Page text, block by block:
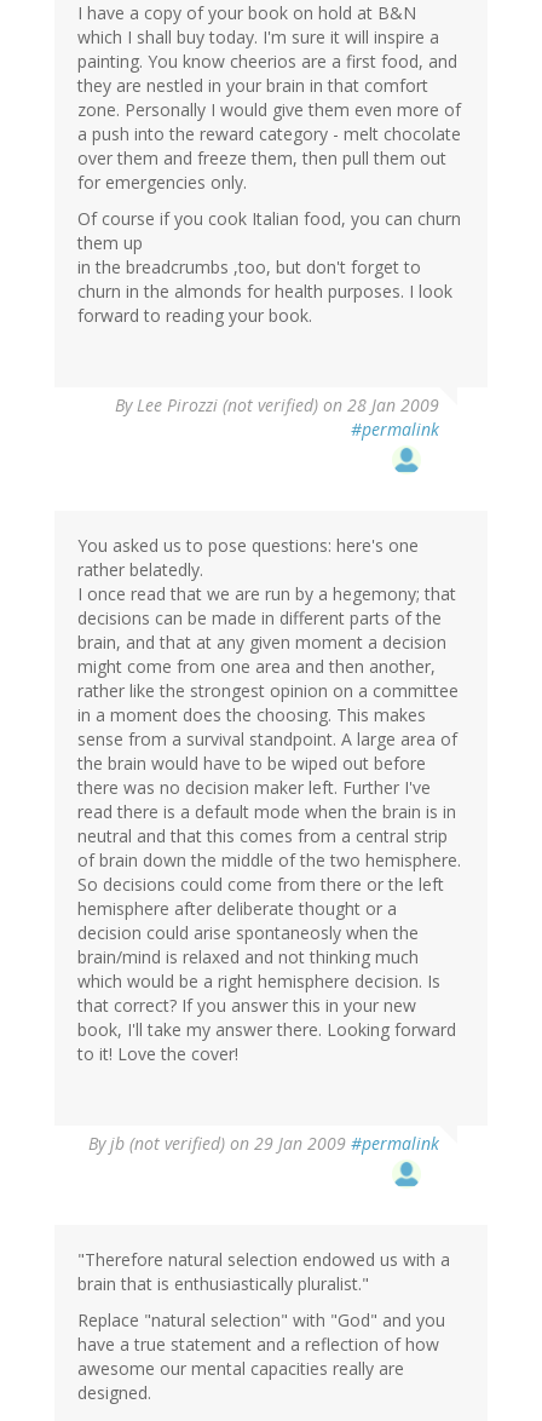
I have a copy of your book on hold at B&N
which I shall buy today. I'm sure it will inspire a
painting. You know cheerios are a first food, and
they are nestled in your brain in that comfort
zone. Personally I would give them even more of
a push into the reward category - melt chocolate
over them and freeze them, then pull them out
for emergencies only.
Of course if you cook Italian food, you can churn
them up
in the breadcrumbs ,too, but don't forget to
churn in the almonds for health purposes. I look
forward to reading your book.
ByLee Pirozzi (not verified) on 28 Jan 2009
#permalink
You asked us to pose questions: here's one
rather belatedly.
I once read that we are run by a hegemony; that
decisions can be made in different parts of the
brain, and that at any given moment a decision
might come from one area and then another,
rather like the strongest opinion on a committee
in a moment does the choosing. This makes
sense from a survival standpoint. A large area of
the brain would have to be wiped out before
there was no decision maker left. Further I've
read there is a default mode when the brain is in
neutral and that this comes from a central strip
of brain down the middle of the two hemisphere.
So decisions could come from there or the left
hemisphere after deliberate thought or a
decision could arise spontaneosly when the
brain/mind is relaxed and not thinking much
which would be a right hemisphere decision. Is
that correct? If you answer this in your new
book, I'll take my answer there. Looking forward
to it! Love the cover!
Byjb (not verified) on 29 Jan 2009 #permalink
"Therefore natural selection endowed us with a
brain that is enthusiastically pluralist."
Replace "natural selection" with "God" and you
have a true statement and a reflection of how
awesome our mental capacities really are
designed.